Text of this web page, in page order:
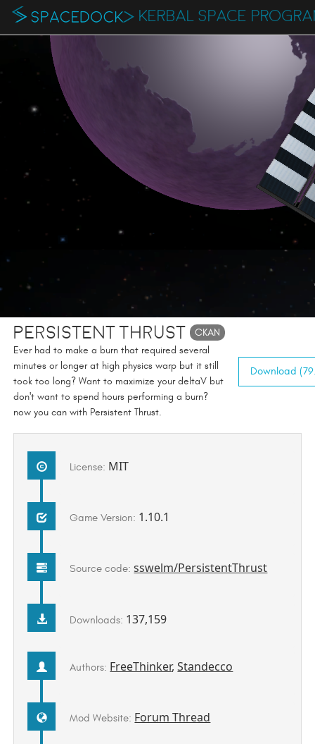
KERBAL SPACE
Persistent Thrust CKAN
Ever had to make a burn that required several
minutes or longer at high physics warp but it still
took too long? Want to maximize your deltaV but
don't want to spend hours performing a burn?
now you can with Persistent Thrust.
Download
License: MIT
Game Version: 1.10.1
Source code:sswelm/PersistentThrust
Downloads: 137,159
Authors: FreeThinker,Standecco
Mod Website: Forum Thread